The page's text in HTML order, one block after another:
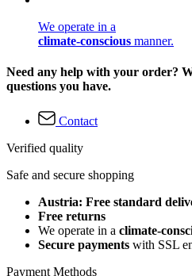
We operate in a
climate-conscious manner.
Need any help with your order?
questions you have.
Contact
Verified quality
Safe and secure shopping
Austria: Free standard
Free returns
We operate in a climate-
Secure payments with SSL
Payment Methods